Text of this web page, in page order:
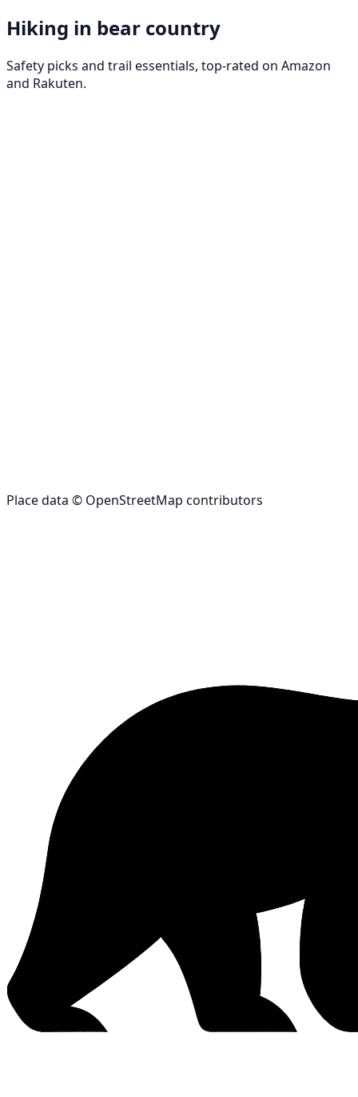
Hiking in bear country
Safety picks and trail essentials, top-rated on Amazon
and Rakuten.
Place data © OpenStreetMap contributors